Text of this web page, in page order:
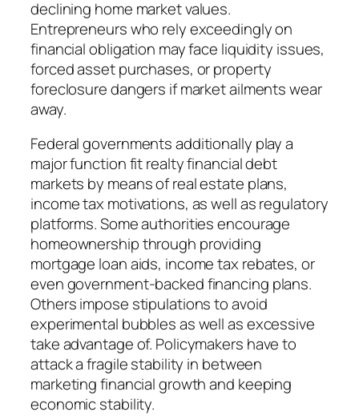
declining home market values.
Entrepreneurs who rely exceedingly on
financial obligation may face liquidity issues,
forced asset purchases, or property
foreclosure dangers if market ailments wear
away.
Federal governments additionally play a
major function fit realty financial debt
markets by means of real estate plans,
income tax motivations, as well as regulatory
platforms. Some authorities encourage
homeownership through providing
mortgage loan aids, income tax rebates, or
even government-backed financing plans.
Others impose stipulations to avoid
experimental bubbles as well as excessive
take advantage of. Policymakers have to
attack a fragile stability in between
marketing financial growth and keeping
economic stability.